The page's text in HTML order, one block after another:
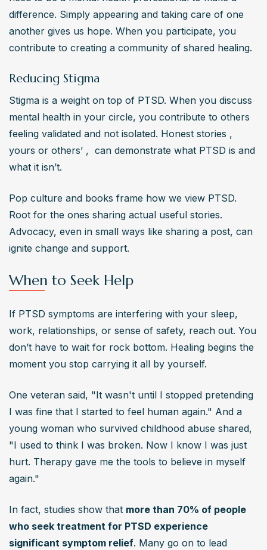
difference. Simply appearing and taking care of one
another gives us hope. When you participate, you
contribute to creating a community of shared healing.
Reducing Stigma
Stigma is a weight on top of PTSD. When you discuss
mental health in your circle, you contribute to others
feeling validated and not isolated. Honest stories ,
yours or others’ ,  can demonstrate what PTSD is and
what it isn’t.
Pop culture and books frame how we view PTSD.
Root for the ones sharing actual useful stories.
Advocacy, even in small ways like sharing a post, can
ignite change and support.
When to Seek Help
If PTSD symptoms are interfering with your sleep,
work, relationships, or sense of safety, reach out. You
don’t have to wait for rock bottom. Healing begins the
moment you stop carrying it all by yourself.
One veteran said, "It wasn't until I stopped pretending
I was fine that I started to feel human again." And a
young woman who survived childhood abuse shared,
"I used to think I was broken. Now I know I was just
hurt. Therapy gave me the tools to believe in myself
again."
In fact, studies show that more than 70% of people
who seek treatment for PTSD experience
significant symptom relief. Many go on to lead